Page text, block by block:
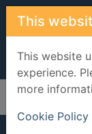
Skip to main
This
This website
experience.
more
Cookie Policy
Home Full